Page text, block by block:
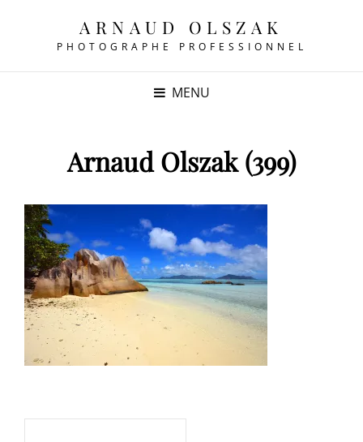
ARNAUD OLSZAK
PHOTOGRAPHE PROFESSIONNEL
MENU
Arnaud Olszak (399)